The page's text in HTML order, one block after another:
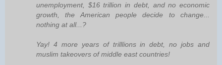
unemployment, $16 trillion in debt, and no economic
growth, the American people decide to change...
nothing at all...?
Yay! 4 more years of trilllions in debt, no jobs and
muslim takeovers of middle east countries!